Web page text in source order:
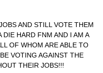
AND STILL VOTE THEM
DIE HARD FNM AND I AM A
OF WHOM ARE ABLE TO
VOTING AGAINST THE
THEIR JOBS!!!